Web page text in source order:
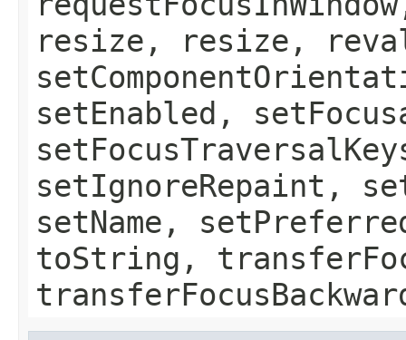
resize, resize,
setEnabled,
setIgnoreRepaint,
setName,
toString,